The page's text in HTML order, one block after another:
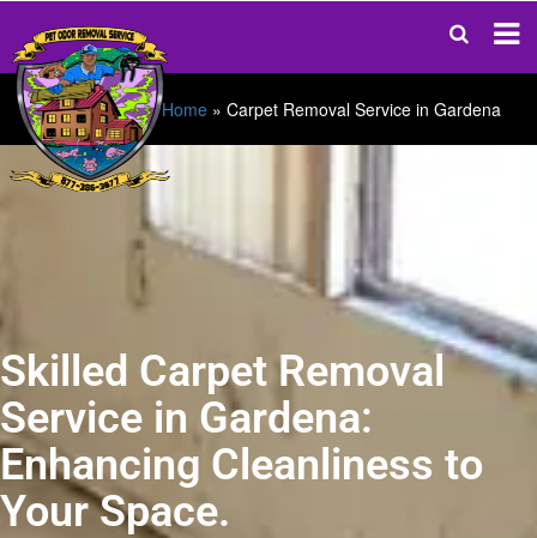
Home » Carpet Removal Service in Gardena
Skilled Carpet Removal
Service in Gardena:
Enhancing Cleanliness to
Your Space.